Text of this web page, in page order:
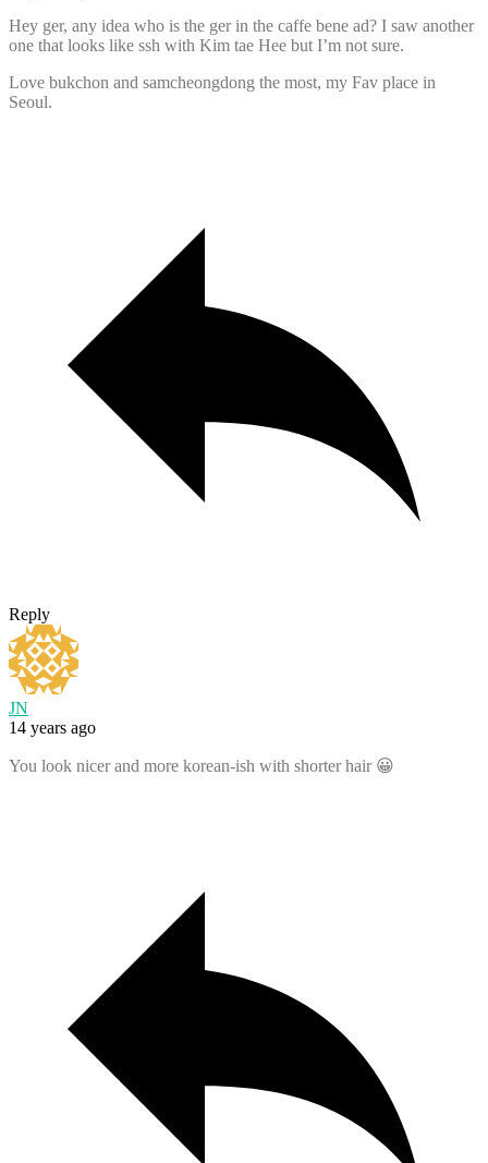
Hey ger, any idea who is the ger in the caffe bene ad? I saw another
one that looks like ssh with Kim tae Hee but I’m not sure.
Love bukchon and samcheongdong the most, my Fav place in
Seoul.
Reply
JN
14 years ago
You look nicer and more korean-ish with shorter hair 😀